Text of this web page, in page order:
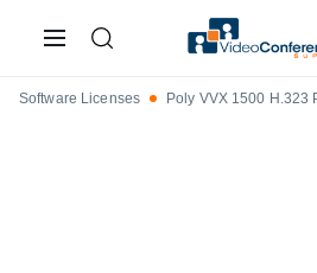
Software Licenses